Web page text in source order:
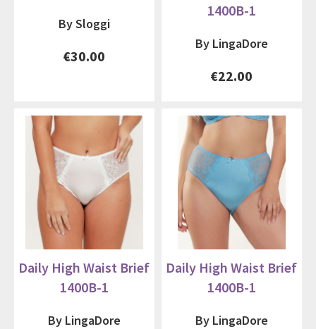
By Sloggi
€30.00
1400B-1
By LingaDore
€22.00
Daily High Waist Brief
1400B-1
By LingaDore
Daily High Waist Brief
1400B-1
By LingaDore